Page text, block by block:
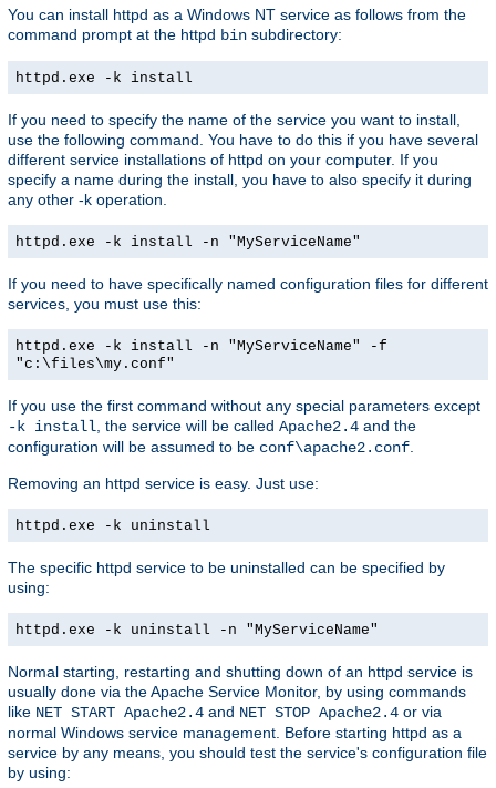
You can install httpd as a Windows NT service as follows from the
command prompt at the httpd bin subdirectory:
httpd.exe -k install
If you need to specify the name of the service you want to install,
use the following command. You have to do this if you have several
different service installations of httpd on your computer. If you
specify a name during the install, you have to also specify it during
any other -k operation.
httpd.exe -k install -n "MyServiceName"
If you need to have specifically named configuration files for different
services, you must use this:
httpd.exe -k install -n "MyServiceName" -f
"c:\files\my.conf"
If you use the first command without any special parameters except
-k install , the service will be called Apache2.4 and the
configuration will be assumed to be conf\apache2.conf
Removing an httpd service is easy. Just use:
httpd.exe -k uninstall
The specific httpd service to be uninstalled can be specified by
using:
httpd.exe -k uninstall -n "MyServiceName"
Normal starting, restarting and shutting down of an httpd service is
usually done via the Apache Service Monitor, by using commands
like NET START Apache2.4 and NET STOP Apache2.4 or via
normal Windows service management. Before starting httpd as a
service by any means, you should test the service's configuration file
by using: